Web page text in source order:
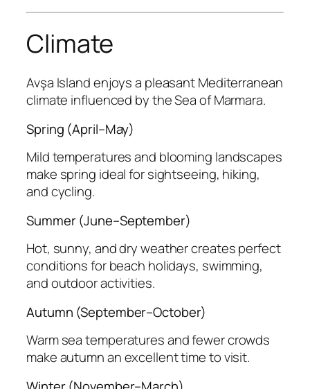
Climate
Avşa Island enjoys a pleasant Mediterranean
climate influenced by the Sea of Marmara.
Spring (April–May)
Mild temperatures and blooming landscapes
make spring ideal for sightseeing, hiking,
and cycling.
Summer (June–September)
Hot, sunny, and dry weather creates perfect
conditions for beach holidays, swimming,
and outdoor activities.
Autumn (September–October)
Warm sea temperatures and fewer crowds
make autumn an excellent time to visit.